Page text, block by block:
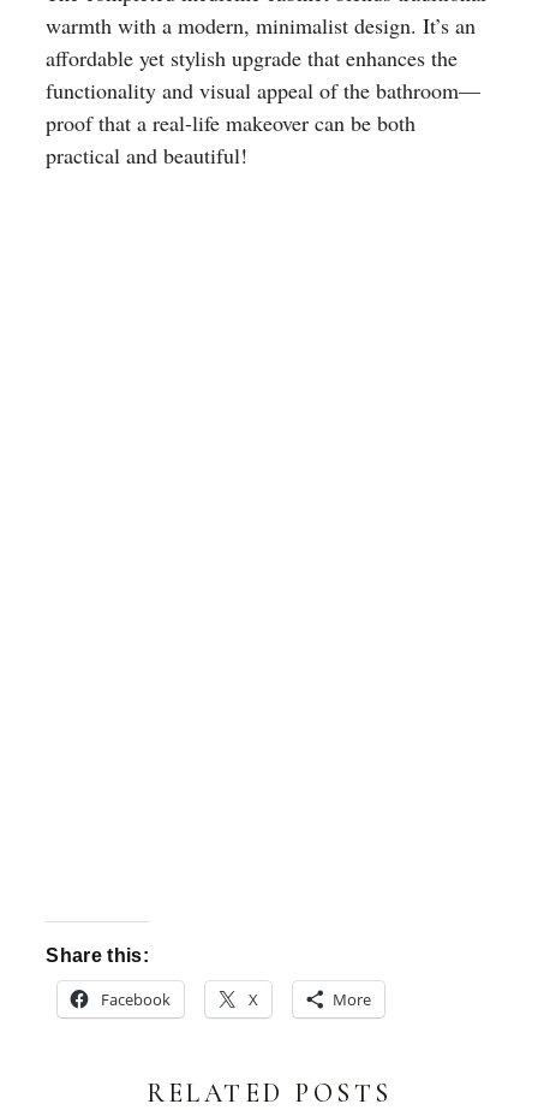
warmth with a modern, minimalist design. It’s an
affordable yet stylish upgrade that enhances the
functionality and visual appeal of the bathroom—
proof that a real-life makeover can be both
practical and beautiful!
Share this:
Facebook X More
RELATED POSTS